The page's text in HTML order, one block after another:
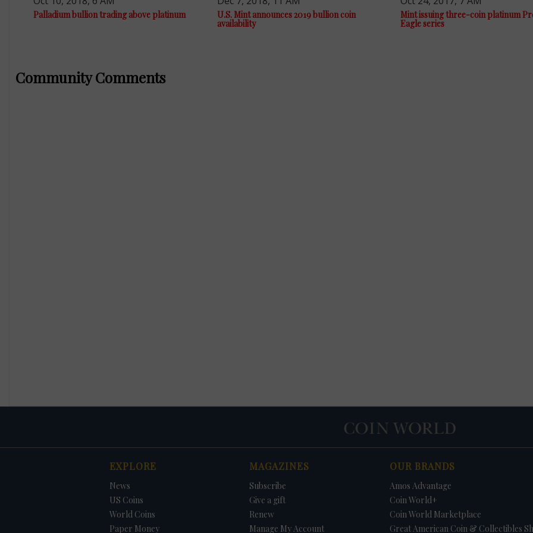
Palladium bullion trading above platinum U.S. Mint announces 2019 bullion coin
availability
Mint issuing three-coin platinum
Eagle series
Community Comments
EXPLORE
News
US Coins
World Coins
Paper Money
MAGAZINES
Subscribe
Give a gift
Renew
Manage My Account
OUR BRANDS
Amos Advantage
Coin World+
Coin World Marketplace
Great American Coin & Collectibles